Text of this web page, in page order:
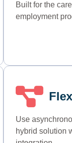
Built for the
employment
Use
hybrid solution